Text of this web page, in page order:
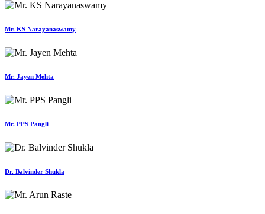
Mr. KS Narayanaswamy
Mr. Jayen Mehta
Mr. PPS Pangli
Dr. Balvinder Shukla